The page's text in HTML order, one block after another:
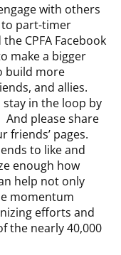
with others
part-timer
CPFA Facebook
make a bigger
build more
and allies.
in the loop by
And please share
friends’ pages.
to like and
enough how
help not only
momentum
efforts and
the nearly 40,000